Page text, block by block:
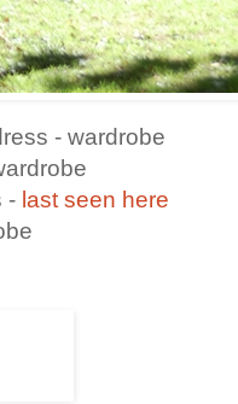
- wardrobe
- last seen here